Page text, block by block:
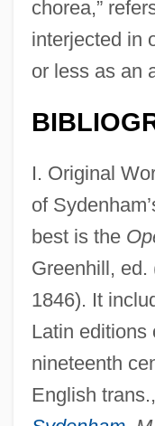
chorea,”
interjected in
or less as an
I. Original
of
best is the
Greenhill, ed.
1846). It
Latin editions
nineteenth
English trans.,